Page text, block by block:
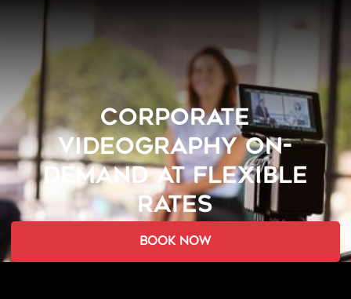
CORPORATE
VIDEOGRAPHY ON-
DEMAND AT FLEXIBLE
RATES
book now